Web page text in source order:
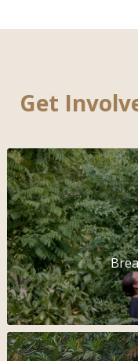
Get